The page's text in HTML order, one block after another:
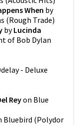
When by
(Rough Trade)
byLucinda
of Bob Dylan
- Deluxe
Reyon Blue
Bluebird (Polydor